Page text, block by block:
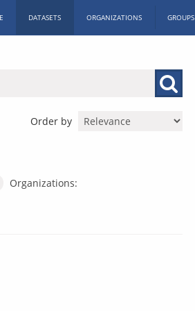
DATASETS ORGANIZATIONS GROUPS
Order by
Organizations: